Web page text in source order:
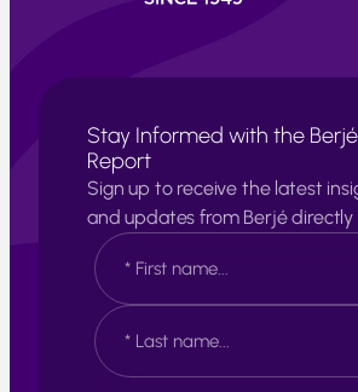
Stay Informed with the
Report
Sign up to receive the latest
and updates from Berjé directly
N
a
m
e
*
F
i
r